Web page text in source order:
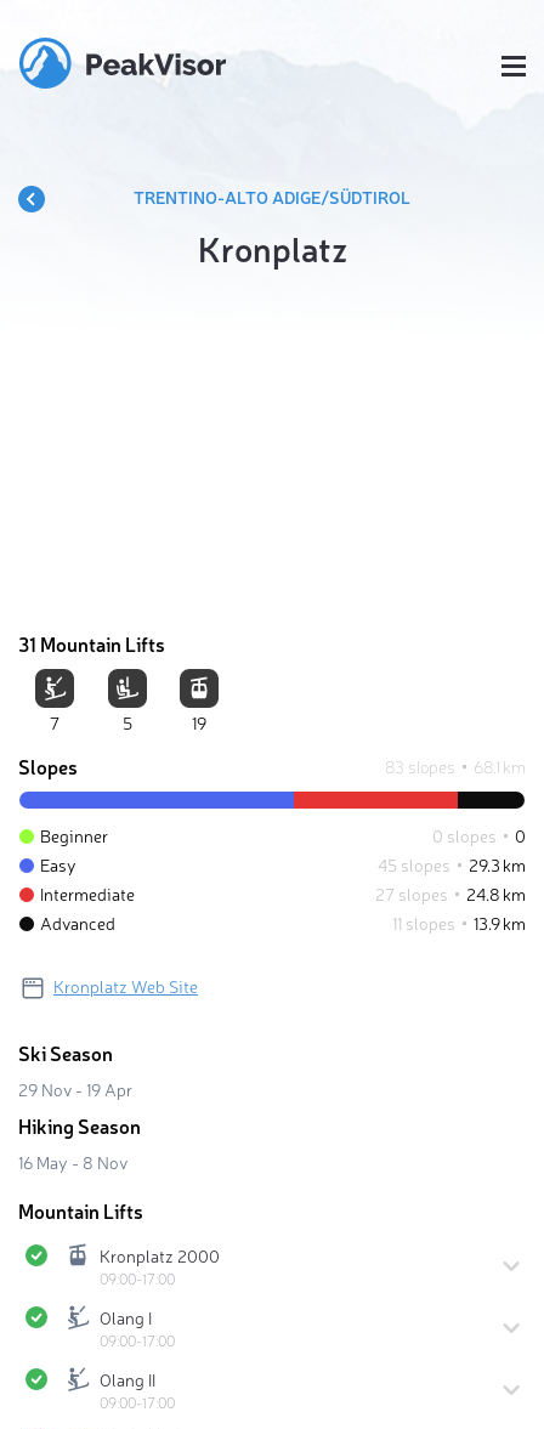
TRENTINO-ALTO ADIGE/SÜDTIROL
Kronplatz
31 Mountain Lifts
7 5 19
Slopes 83 slopes 68.1 km
Beginner 0 slopes
0
Easy
45 slopes
29.3 km
Intermediate
27 slopes
24.8 km
Advanced
11 slopes 13.9 km
Kronplatz Web Site
Ski Season
29 Nov - 19 Apr
Hiking Season
16 May - 8 Nov
Mountain Lifts
Kronplatz 2000
09:00-17:00
Olang I
09:00-17:00
Olang II
09:00-17:00